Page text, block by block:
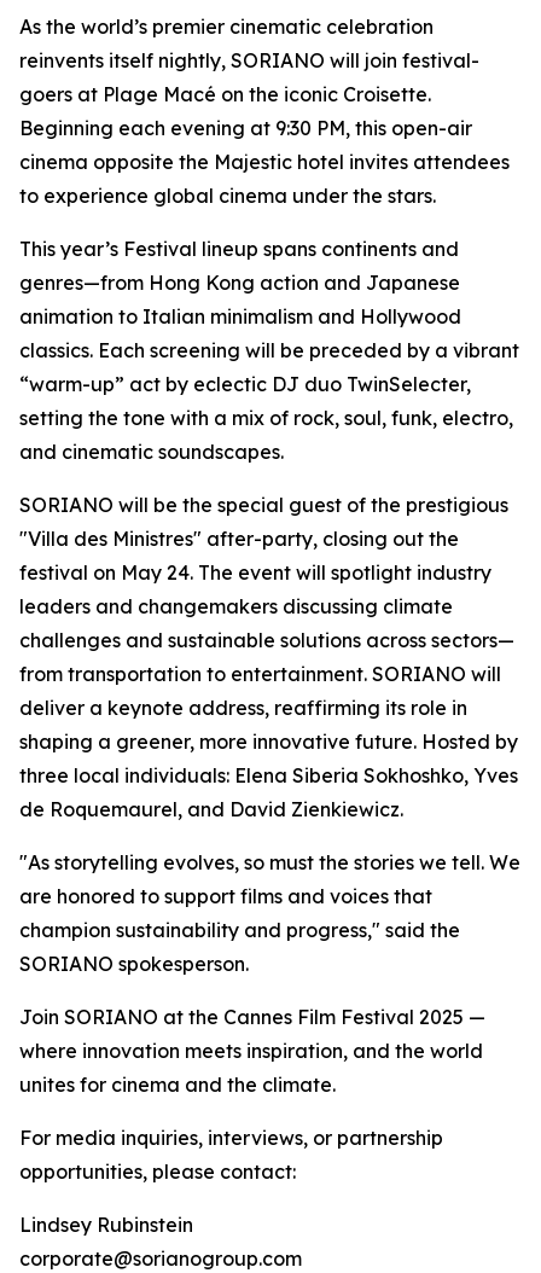
As the world’s premier cinematic celebration
reinvents itself nightly, SORIANO will join festival-
goers at Plage Macé on the iconic Croisette.
Beginning each evening at 9:30 PM, this open-air
cinema opposite the Majestic hotel invites attendees
to experience global cinema under the stars.
This year’s Festival lineup spans continents and
genres—from Hong Kong action and Japanese
animation to Italian minimalism and Hollywood
classics. Each screening will be preceded by a vibrant
“warm-up” act by eclectic DJ duo TwinSelecter,
setting the tone with a mix of rock, soul, funk, electro,
and cinematic soundscapes.
SORIANO will be the special guest of the prestigious
"Villa des Ministres" after-party, closing out the
festival on May 24. The event will spotlight industry
leaders and changemakers discussing climate
challenges and sustainable solutions across sectors—
from transportation to entertainment. SORIANO will
deliver a keynote address, reaffirming its role in
shaping a greener, more innovative future. Hosted by
three local individuals: Elena Siberia Sokhoshko, Yves
de Roquemaurel, and David Zienkiewicz.
"As storytelling evolves, so must the stories we tell. We
are honored to support films and voices that
champion sustainability and progress," said the
SORIANO spokesperson.
Join SORIANO at the Cannes Film Festival 2025 —
where innovation meets inspiration, and the world
unites for cinema and the climate.
For media inquiries, interviews, or partnership
opportunities, please contact:
Lindsey Rubinstein
corporate@sorianogroup.com